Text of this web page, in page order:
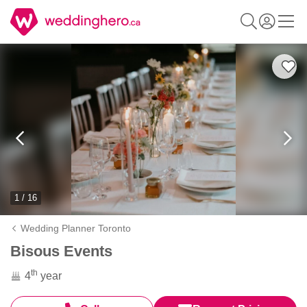
1 / 16
Wedding Planner Toronto
Bisous Events
4th year